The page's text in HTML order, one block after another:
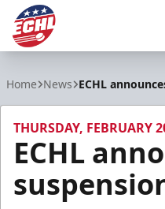
Home News ECHL
THURSDAY, FEBRUARY
ECHL